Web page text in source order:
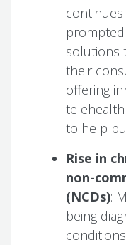
continues
solutions
their
offering
to help
Rise in
non-
(NCDs):
being